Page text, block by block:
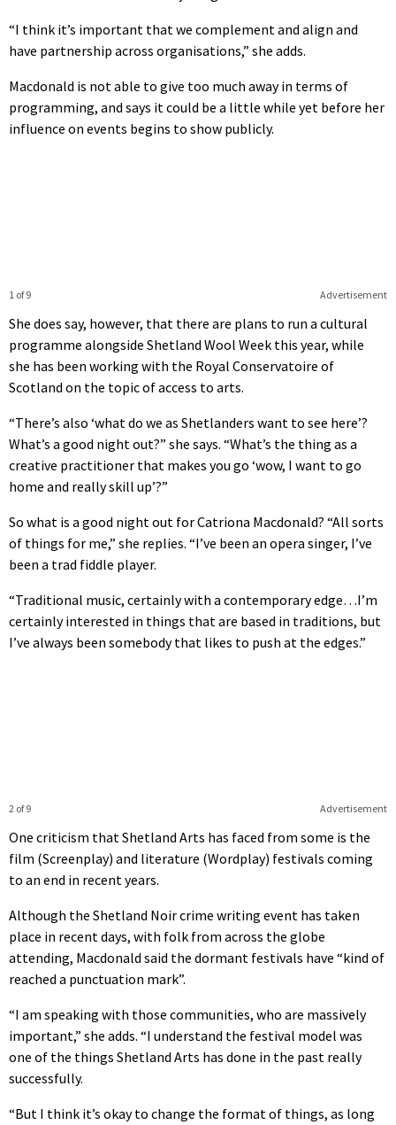
“I think it’s important that we complement and align and
have partnership across organisations,” she adds.
Macdonald is not able to give too much away in terms of
programming, and says it could be a little while yet before her
influence on events begins to show publicly.
Advertisement
1 of 9
She does say, however, that there are plans to run a cultural
programme alongside Shetland Wool Week this year, while
she has been working with the Royal Conservatoire of
Scotland on the topic of access to arts.
“There’s also ‘what do we as Shetlanders want to see here’?
What’s a good night out?” she says. “What’s the thing as a
creative practitioner that makes you go ‘wow, I want to go
home and really skill up’?”
So what is a good night out for Catriona Macdonald? “All sorts
of things for me,” she replies. “I’ve been an opera singer, I’ve
been a trad fiddle player.
“Traditional music, certainly with a contemporary edge…I’m
certainly interested in things that are based in traditions, but
I’ve always been somebody that likes to push at the edges.”
Advertisement
2 of 9
One criticism that Shetland Arts has faced from some is the
film (Screenplay) and literature (Wordplay) festivals coming
to an end in recent years.
Although the Shetland Noir crime writing event has taken
place in recent days, with folk from across the globe
attending, Macdonald said the dormant festivals have “kind of
reached a punctuation mark”.
“I am speaking with those communities, who are massively
important,” she adds. “I understand the festival model was
one of the things Shetland Arts has done in the past really
successfully.
“But I think it’s okay to change the format of things, as long